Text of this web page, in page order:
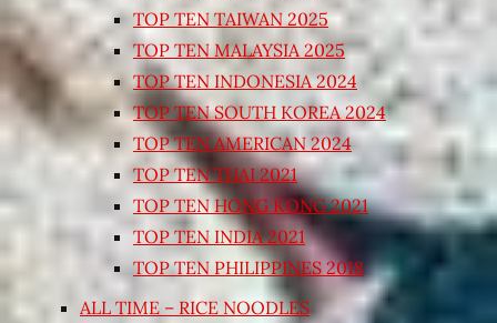
TOP TEN TAIWAN 2025
TOP TEN MALAYSIA 2025
TOP TEN INDONESIA 2024
TOP TEN SOUTH KOREA 2024
TOP TEN AMERICAN 2024
TOP TEN THAI 2021
TOP TEN HONG KONG 2021
TOP TEN INDIA 2021
TOP TEN PHILIPPINES 2018
ALL TIME – RICE NOODLES